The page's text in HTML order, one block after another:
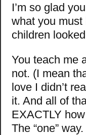
I’m so glad
what you
children
You teach me
not. (I mean
love I didn’t
it. And all of
EXACTLY
The “one” way.